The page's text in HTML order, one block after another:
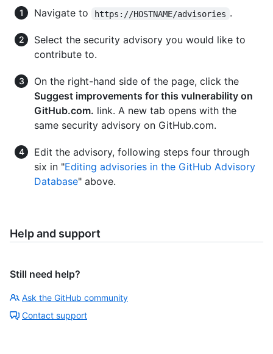
Navigate to https://HOSTNAME/advisories .
Select the security advisory you would like to
contribute to.
On the right-hand side of the page, click the
Suggest improvements for this vulnerability on
GitHub.com. link. A new tab opens with the
same security advisory on GitHub.com.
Edit the advisory, following steps four through
six in "Editing advisories in the GitHub Advisory
Database" above.
Help and support
Still need help?
Ask the GitHub community
Contact support